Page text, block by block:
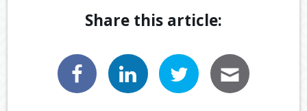
Share this article: